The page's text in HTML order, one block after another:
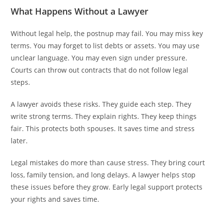
What Happens Without a Lawyer
Without legal help, the postnup may fail. You may miss key
terms. You may forget to list debts or assets. You may use
unclear language. You may even sign under pressure.
Courts can throw out contracts that do not follow legal
steps.
A lawyer avoids these risks. They guide each step. They
write strong terms. They explain rights. They keep things
fair. This protects both spouses. It saves time and stress
later.
Legal mistakes do more than cause stress. They bring court
loss, family tension, and long delays. A lawyer helps stop
these issues before they grow. Early legal support protects
your rights and saves time.